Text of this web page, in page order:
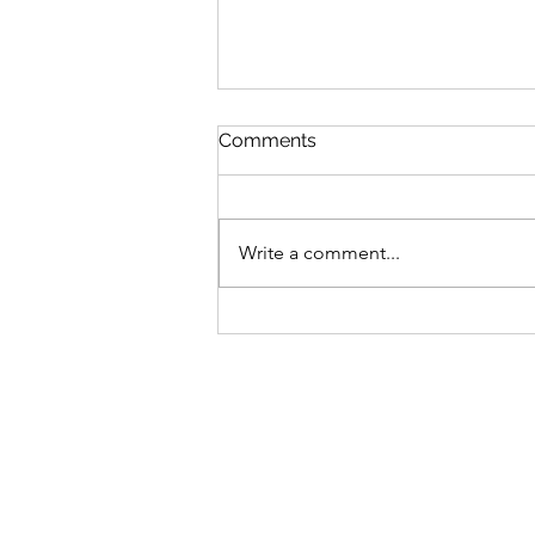
Joan's Garden
Comments
Write a comment...